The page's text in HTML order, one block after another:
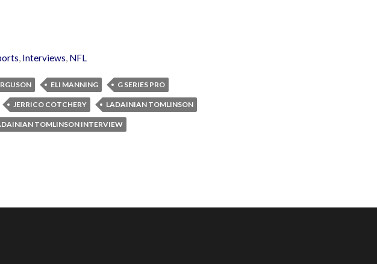
, Interviews, NFL
ELI MANNING G SERIES PRO
JERRICO COTCHERY LADAINIAN TOMLINSON
TOMLINSON INTERVIEW